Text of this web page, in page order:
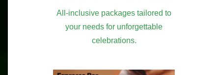
All-inclusive packages tailored to
your needs for unforgettable
celebrations.